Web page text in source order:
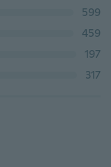
599
459
197
317